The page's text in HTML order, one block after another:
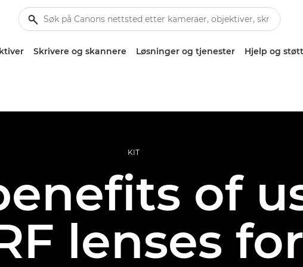
Skrivere og skannere Løsninger og tjenester Hjelp og
KIT
of
lenses